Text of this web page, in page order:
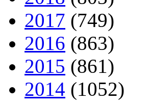
2017 (749)
2016 (863)
2015 (861)
2014 (1052)